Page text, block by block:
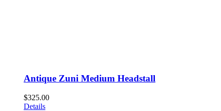
Antique Zuni Medium Headstall
$325.00
Details